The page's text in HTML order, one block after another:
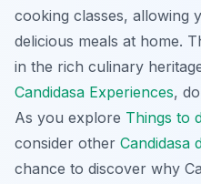
cooking classes, allowing
delicious meals at home.
in the rich culinary
Candidasa Experiences,
As you explore Things to
consider other Candidasa
chance to discover why